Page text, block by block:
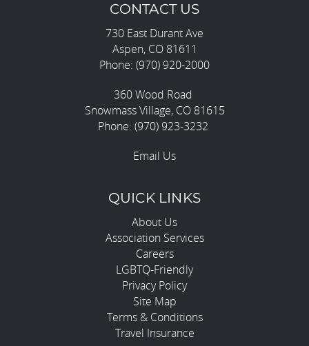
CONTACT US
730 East Durant Ave
Aspen, CO 81611
Phone: (970) 920-2000
360 Wood Road
Snowmass Village, CO 81615
Phone: (970) 923-3232
Email Us
QUICK LINKS
About Us
Association Services
Careers
LGBTQ-Friendly
Privacy Policy
Site Map
Terms & Conditions
Travel Insurance